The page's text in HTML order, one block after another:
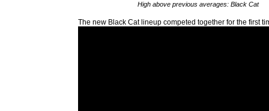
High above previous averages: Black Cat
The new Black Cat lineup competed together for the first